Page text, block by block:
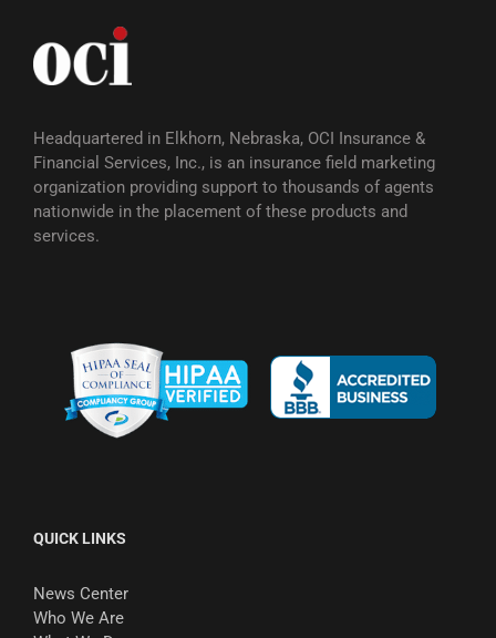
Headquartered in Elkhorn, Nebraska, OCI Insurance &
Financial Services, Inc., is an insurance field marketing
organization providing support to thousands of agents
nationwide in the placement of these products and
services.
QUICK LINKS
News Center
Who We Are